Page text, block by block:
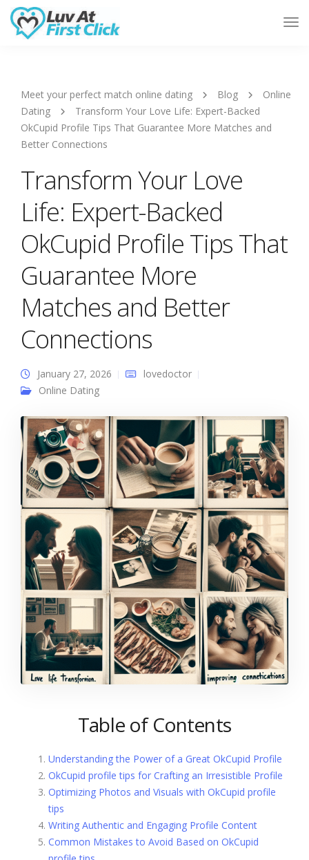
Meet your perfect match online dating Blog
Online
Dating
Transform Your Love Life: Expert-Backed
OkCupid Profile Tips That Guarantee More Matches and
Better Connections
Transform Your Love
Life: Expert-Backed
OkCupid Profile Tips That
Guarantee More
Matches and Better
Connections
January 27, 2026
lovedoctor
Online Dating
Table of Contents
Understanding the Power of a Great OkCupid Profile
OkCupid profile tips for Crafting an Irresistible Profile
Optimizing Photos and Visuals with OkCupid profile
tips
Writing Authentic and Engaging Profile Content
Common Mistakes to Avoid Based on OkCupid